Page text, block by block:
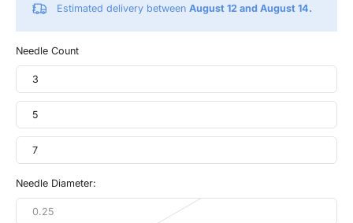
Estimated delivery between August 12 and August 14.
Needle Count
3
5
7
Needle Diameter:
0.25